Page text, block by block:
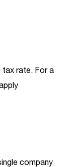
tax rate. For a
company